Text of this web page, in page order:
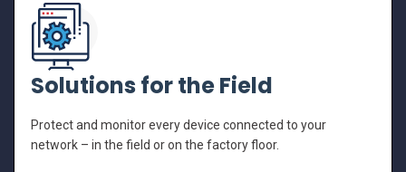
Solutions for the Field
Protect and monitor every device connected to your
network – in the field or on the factory floor.